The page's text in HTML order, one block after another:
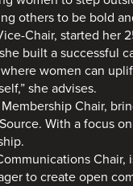
others to be bold
Chair, started her
built a successful
women can
she advises.
Membership Chair,
With a focus
Chair,
to create open